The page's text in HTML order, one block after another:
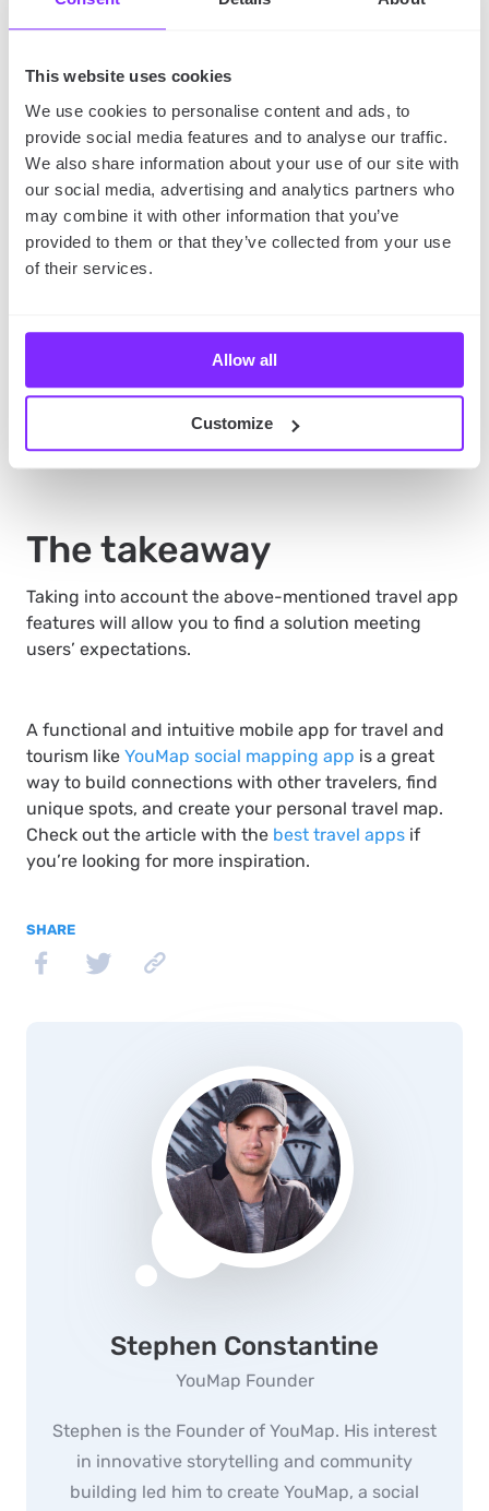
This website uses cookies
We use cookies to personalise content and ads, to
provide social media features and to analyse our traffic.
We also share information about your use of our site with
our social media, advertising and analytics partners who
may combine it with other information that you’ve
provided to them or that they’ve collected from your use
of their services.
Allow all
Customize
Talking with other users is a great way to connect
travelers. A functional travel application is easy to
use and allows users to post questions or comments,
as well.
9. Social media integration
Last but not least, you should also consider social
an important part of people’s lives, and it can be a
great way to connect with potential or current
friends or followers, and it can also help you promote
The takeaway
Taking into account the above-mentioned travel app
features will allow you to find a solution meeting
users’ expectations.
A functional and intuitive mobile app for travel and
tourism like YouMap social mapping app is a great
way to build connections with other travelers, find
unique spots, and create your personal travel map.
Check out the article with the best travel apps if
you’re looking for more inspiration.
SHARE
Stephen Constantine
YouMap Founder
Stephen is the Founder of YouMap. His interest
in innovative storytelling and community
building led him to create YouMap, a social